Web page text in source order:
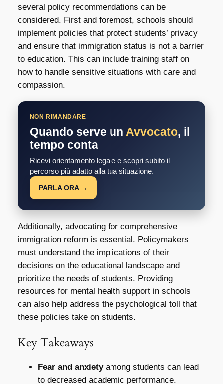
several policy recommendations can be
considered. First and foremost, schools should
implement policies that protect students’ privacy
and ensure that immigration status is not a barrier
to education. This can include training staff on
how to handle sensitive situations with care and
compassion.
NON RIMANDARE
Quando serve un Avvocato, il
tempo conta
Ricevi orientamento legale e scopri subito il
percorso più adatto alla tua situazione.
PARLA ORA →
Additionally, advocating for comprehensive
immigration reform is essential. Policymakers
must understand the implications of their
decisions on the educational landscape and
prioritize the needs of students. Providing
resources for mental health support in schools
can also help address the psychological toll that
these policies take on students.
Key Takeaways
Fear and anxietyamong students can lead
to decreased academic performance.